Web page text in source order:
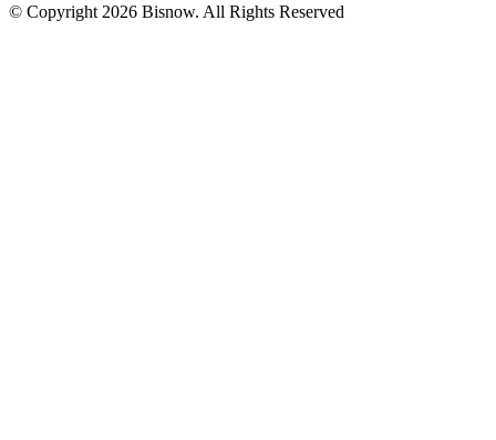
© Copyright 2026 Bisnow. All Rights Reserved